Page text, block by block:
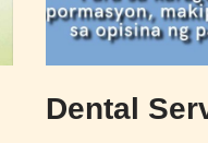
Dental